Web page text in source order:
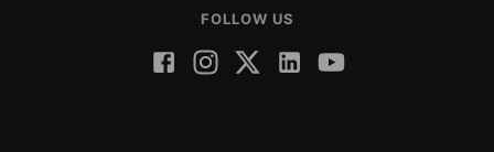
FOLLOW US